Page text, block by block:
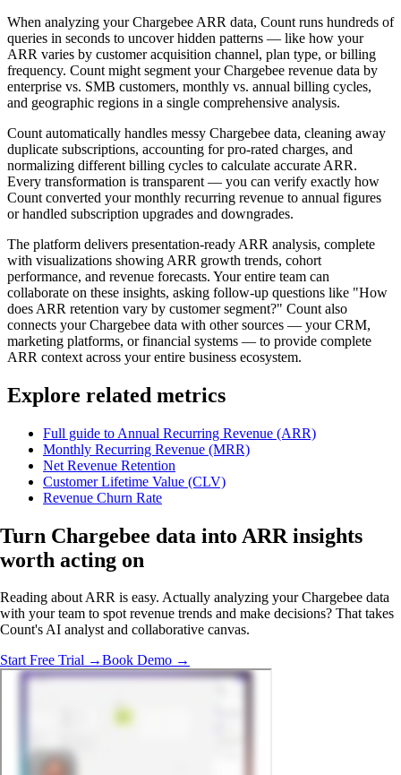
When analyzing your Chargebee ARR data, Count runs hundreds of
queries in seconds to uncover hidden patterns — like how your
ARR varies by customer acquisition channel, plan type, or billing
frequency. Count might segment your Chargebee revenue data by
enterprise vs. SMB customers, monthly vs. annual billing cycles,
and geographic regions in a single comprehensive analysis.
Count automatically handles messy Chargebee data, cleaning away
duplicate subscriptions, accounting for pro-rated charges, and
normalizing different billing cycles to calculate accurate ARR.
Every transformation is transparent — you can verify exactly how
Count converted your monthly recurring revenue to annual figures
or handled subscription upgrades and downgrades.
The platform delivers presentation-ready ARR analysis, complete
with visualizations showing ARR growth trends, cohort
performance, and revenue forecasts. Your entire team can
collaborate on these insights, asking follow-up questions like "How
does ARR retention vary by customer segment?" Count also
connects your Chargebee data with other sources — your CRM,
marketing platforms, or financial systems — to provide complete
ARR context across your entire business ecosystem.
Explore related metrics
Full guide to Annual Recurring Revenue (ARR)
Monthly Recurring Revenue (MRR)
Net Revenue Retention
Customer Lifetime Value (CLV)
Revenue Churn Rate
Turn Chargebee data into ARR insights
worth acting on
Reading about ARR is easy. Actually analyzing your Chargebee data
with your team to spot revenue trends and make decisions? That takes
Count's AI analyst and collaborative canvas.
Start Free Trial →Book Demo →